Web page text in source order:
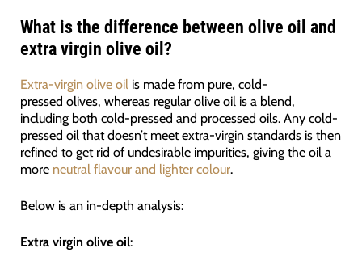
What is the difference between olive oil and
extra virgin olive oil?
Extra-virgin olive oil is made from pure, cold-
pressed olives, whereas regular olive oil is a blend,
including both cold-pressed and processed oils. Any cold-
pressed oil that doesn’t meet extra-virgin standards is then
refined to get rid of undesirable impurities, giving the oil a
more neutral flavour and lighter colour.
Below is an in-depth analysis:
Extra virgin olive oil: